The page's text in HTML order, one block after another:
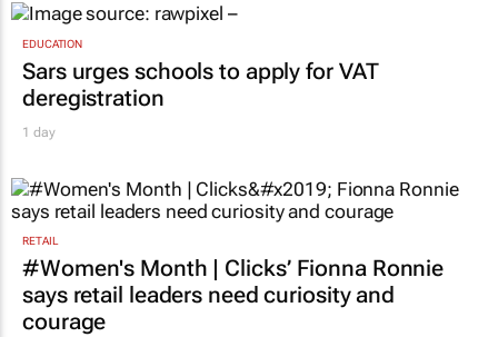
EDUCATION
Sars urges schools to apply for VAT
deregistration
1 day
RETAIL
#Women's Month | Clicks’ Fionna Ronnie
says retail leaders need curiosity and
courage